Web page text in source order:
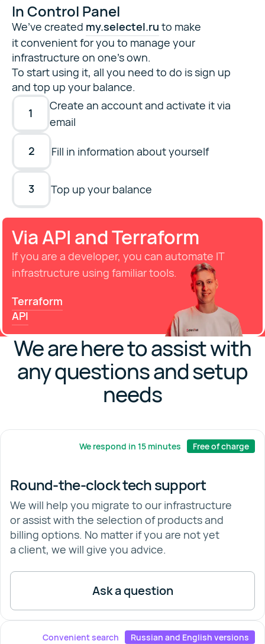
In Control Panel
We’ve created my.selectel.ru to make
it convenient for you to manage your
infrastructure on one’s own.
To start using it, all you need to do is sign up
and top up your balance.
1
Create an account and activate it via
email
2 Fill in information about yourself
3 Top up your balance
Via API and Terraform
If you are a developer, you can automate IT
infrastructure using familiar tools.
Terraform
API
We are here to assist with
any questions and setup
needs
We respond in 15 minutes Free of charge
Round-the-clock tech support
We will help you migrate to our infrastructure
or assist with the selection of products and
billing options. No matter if you are not yet
a client, we will give you advice.
Ask a question
Convenient search Russian and English versions